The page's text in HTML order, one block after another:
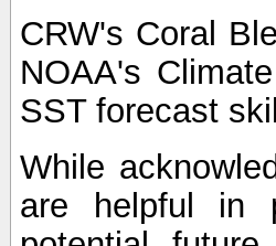
CRW's Coral
NOAA's
SST forecast
While
are helpful in